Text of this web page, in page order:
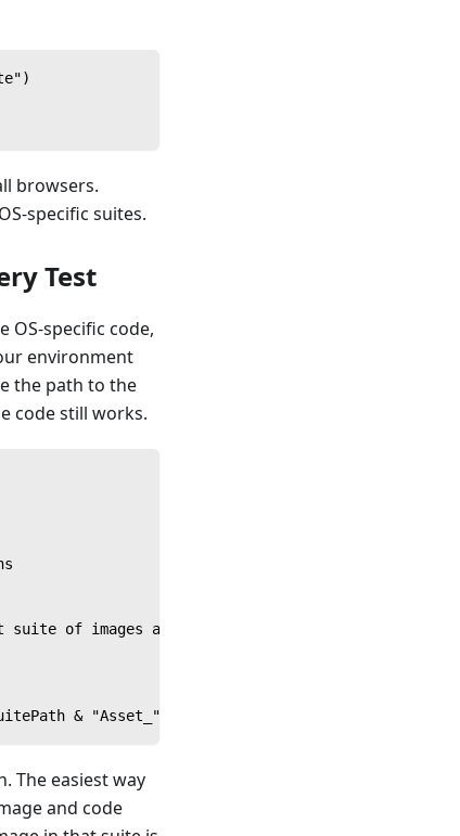
browsers.
specific suites.
Test
OS-specific code,
environment
the path to the
code still works.
suite of images a device should use
& "Asset_" & SUTOS & "_Functions" &
The easiest way
and code